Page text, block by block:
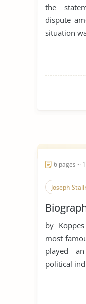
the
dispute
situation
6 pages ~
Joseph
by
most
played
political